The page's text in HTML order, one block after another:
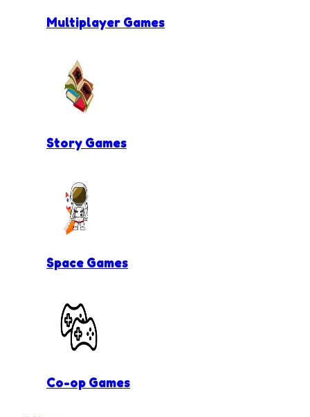
Multiplayer Games
Story Games
Space Games
Co-op Games